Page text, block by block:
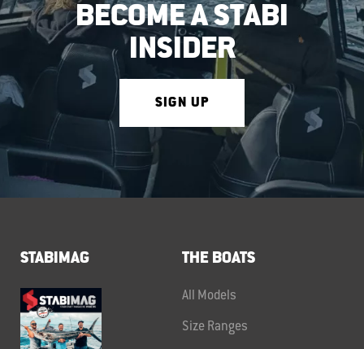
BECOME A STABI
INSIDER
SIGN UP
STABIMAG THE BOATS
All Models
Size Ranges